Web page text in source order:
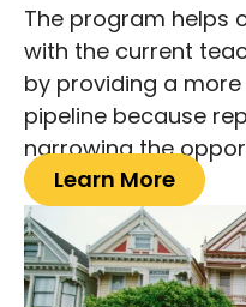
The program helps
with the current
by providing a
pipeline because
narrowing the
Learn More